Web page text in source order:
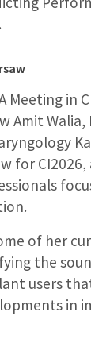
Meeting in
Amit Walia,
for
of her
the
users
in